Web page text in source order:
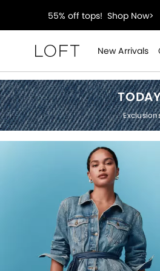
40% off new arrivals!Shop
styleREWARDS members
55% off tops!Shop Now>
40% off new arrivals!
styleREWARDS members
New Arrivals
Loft